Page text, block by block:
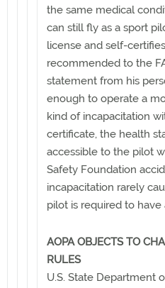
the same medical
can still fly as a sport
license and self-
recommended to the
statement from his
enough to operate a
kind of incapacitation
certificate, the health
accessible to the pilot
Safety Foundation
incapacitation rarely
pilot is required to
AOPA OBJECTS TO
RULES
U.S. State Department